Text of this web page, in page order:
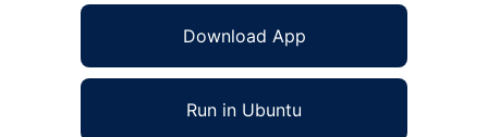
Download App
Run in Ubuntu